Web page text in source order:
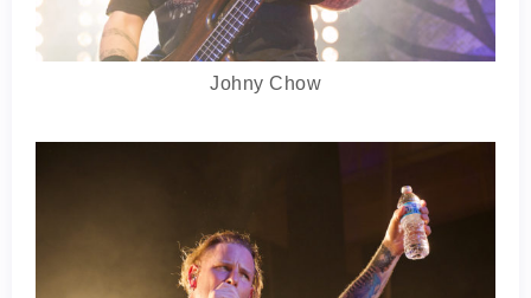
Johny Chow